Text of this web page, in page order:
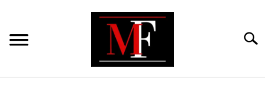
content